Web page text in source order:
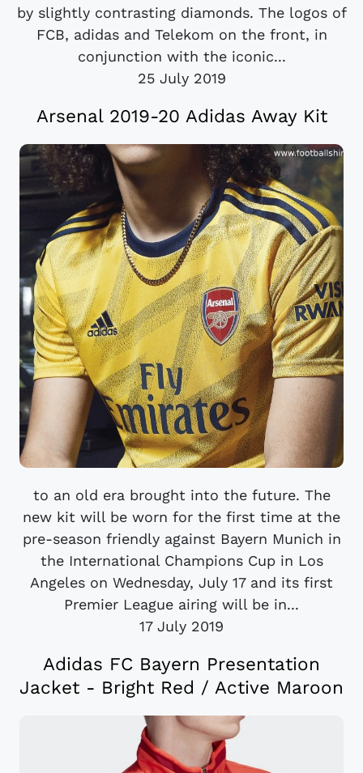
by slightly contrasting diamonds. The logos of
FCB, adidas and Telekom on the front, in
conjunction with the iconic...
25 July 2019
Arsenal 2019-20 Adidas Away Kit
to an old era brought into the future. The
new kit will be worn for the first time at the
pre-season friendly against Bayern Munich in
the International Champions Cup in Los
Angeles on Wednesday, July 17 and its first
Premier League airing will be in...
17 July 2019
Adidas FC Bayern Presentation
Jacket - Bright Red / Active Maroon